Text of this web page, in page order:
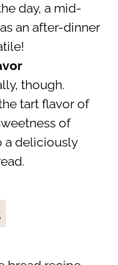
day, a mid-
an after-dinner
though.
tart flavor of
of
a deliciously